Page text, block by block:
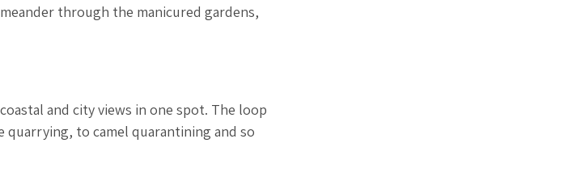
through the manicured gardens,
and city views in one spot. The loop
to camel quarantining and so